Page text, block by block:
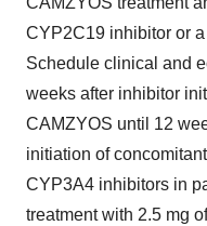
CYP2C19 inhibitor or
Schedule clinical and
weeks after inhibitor
CAMZYOS until 12
initiation of
CYP3A4 inhibitors in
treatment with 2.5 mg